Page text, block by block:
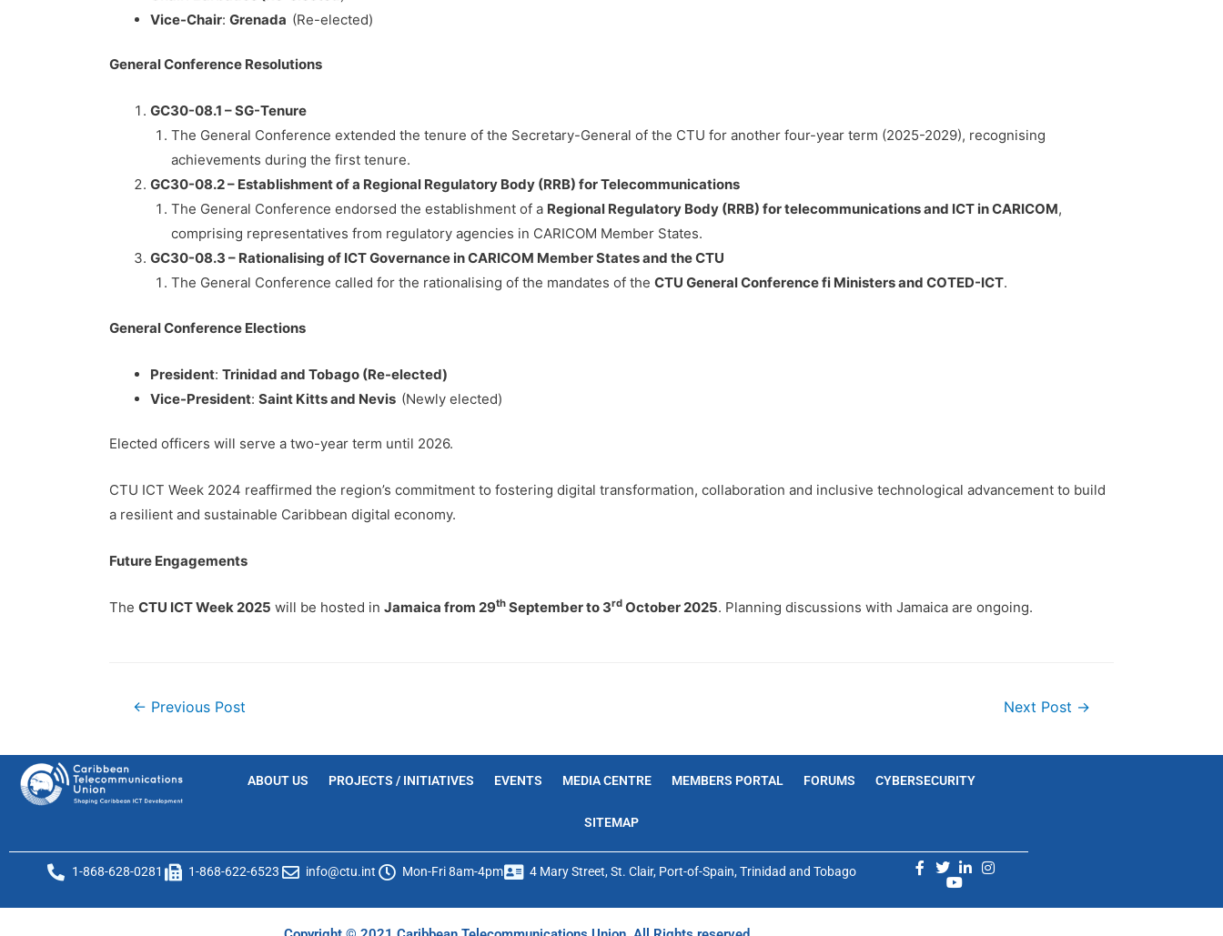
Vice-Chair: Grenada (Re-elected)
General Conference Resolutions
GC30-08.1 – SG-Tenure
The General Conference extended the tenure of the Secretary-General of the CTU for another four-year term (2025-2029), recognising
achievements during the first tenure.
GC30-08.2 – Establishment of a Regional Regulatory Body (RRB) for Telecommunications
The General Conference endorsed the establishment of a Regional Regulatory Body (RRB) for telecommunications and ICT in CARICOM,
comprising representatives from regulatory agencies in CARICOM Member States.
GC30-08.3 – Rationalising of ICT Governance in CARICOM Member States and the CTU
The General Conference called for the rationalising of the mandates of the CTU General Conference fi Ministers and COTED-ICT.
General Conference Elections
President: Trinidad and Tobago (Re-elected)
Vice-President: Saint Kitts and Nevis (Newly elected)
Elected officers will serve a two-year term until 2026.
CTU ICT Week 2024 reaffirmed the region’s commitment to fostering digital transformation, collaboration and inclusive technological advancement to build
a resilient and sustainable Caribbean digital economy.
Future Engagements
The CTU ICT Week 2025 will be hosted in Jamaica from 29th September to 3rd October 2025. Planning discussions with Jamaica are ongoing.
← Previous Post Next Post →
ABOUT US PROJECTS / INITIATIVES EVENTS MEDIA CENTRE MEMBERS PORTAL FORUMS CYBERSECURITY
SITEMAP
1-868-628-0281 1-868-622-6523 info@ctu.int Mon-Fri 8am-4pm 4 Mary Street, St. Clair, Port-of-Spain, Trinidad and Tobago